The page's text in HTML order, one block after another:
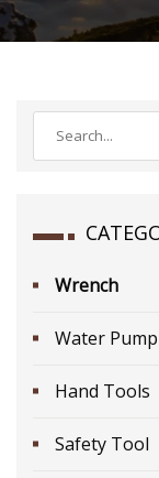
Wrench
Water Pump
Hand Tools
Safety Tool